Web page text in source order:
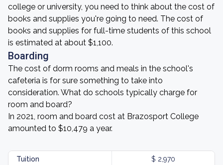
college or university, you need to think about the cost of
books and supplies you're going to need. The cost of
books and supplies for full-time students of this school
is estimated at about $1,100.
Boarding
The cost of dorm rooms and meals in the school's
cafeteria is for sure something to take into
consideration. What do schools typically charge for
room and board?
In 2021, room and board cost at Brazosport College
amounted to $10,479 a year.
Tuition $ 2,970